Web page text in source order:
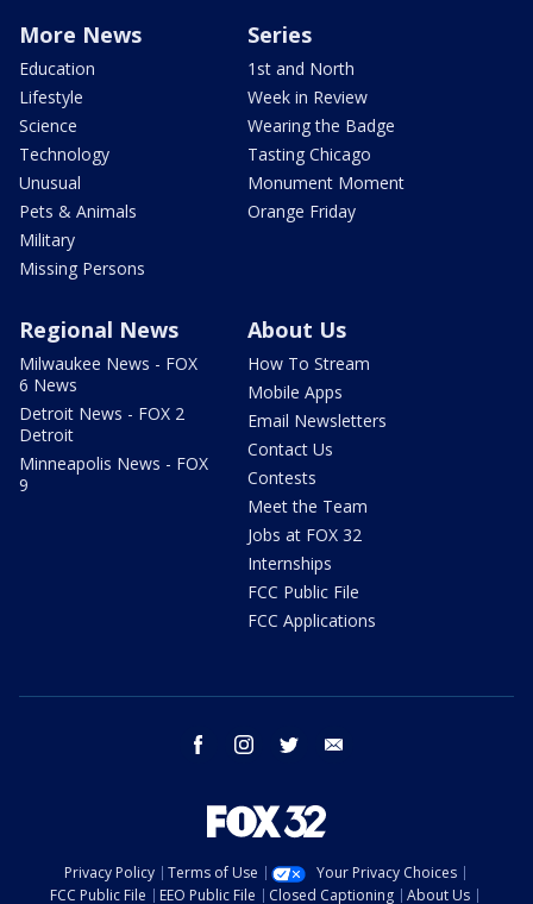
More News
Education
Lifestyle
Science
Technology
Unusual
Pets & Animals
Military
Missing Persons
Series
1st and North
Week in Review
Wearing the Badge
Tasting Chicago
Monument Moment
Orange Friday
Regional News
Milwaukee News - FOX
6 News
Detroit News - FOX 2
Detroit
Minneapolis News - FOX
9
About Us
How To Stream
Mobile Apps
Email Newsletters
Contact Us
Contests
Meet the Team
Jobs at FOX 32
Internships
FCC Public File
FCC Applications
facebook instagram twitter
Privacy Policy Terms of Use
Your Privacy Choices
FCC Public File
EEO Public File Closed Captioning About Us